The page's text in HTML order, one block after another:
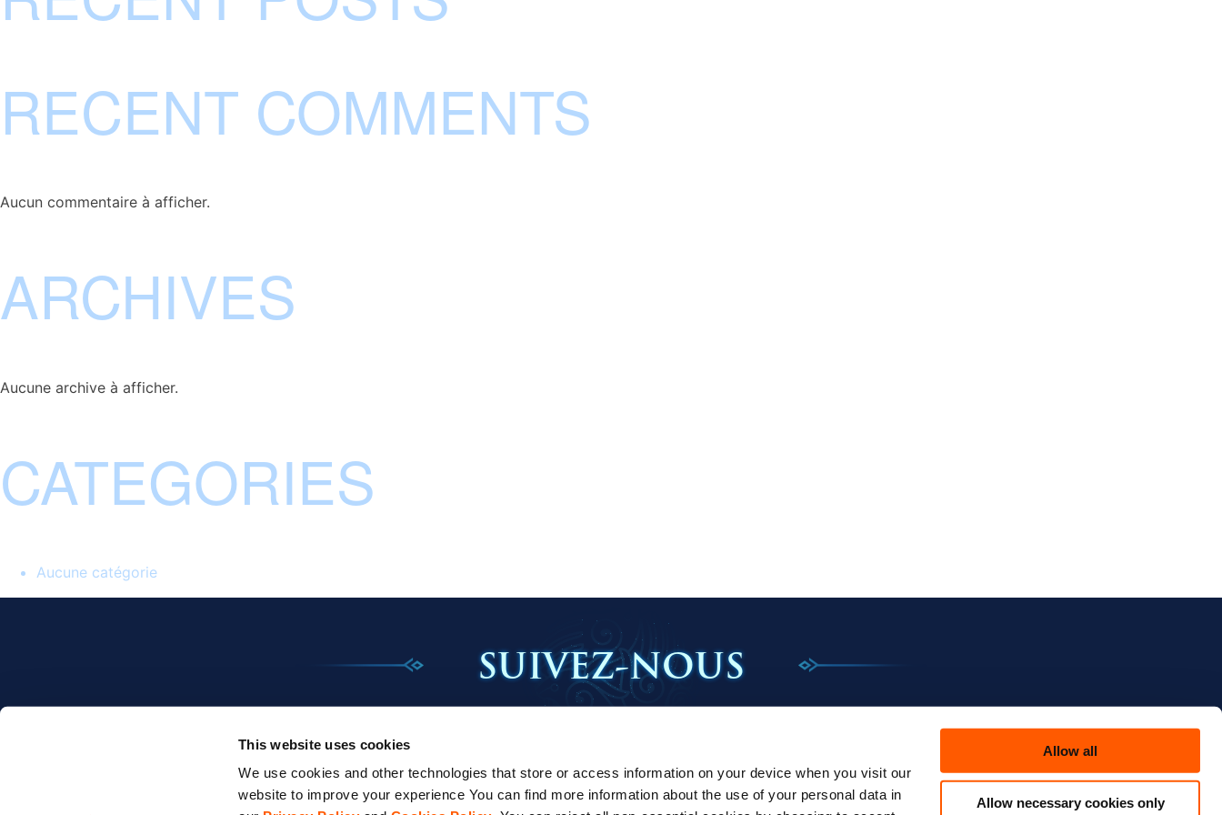
This website uses cookies
We use cookies and other technologies that store or access information on your device when you visit our
website to improve your experience You can find more information about the use of your personal data in
Allow all
Allow necessary cookies only
RECENT COMMENTS
Aucun commentaire à afficher.
ARCHIVES
Aucune archive à afficher.
CATEGORIES
Aucune catégorie
SUIVEZ-NOUS